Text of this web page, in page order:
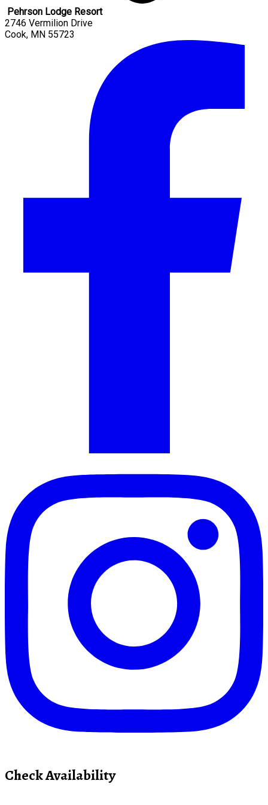
Pehrson Lodge Resort
2746 Vermilion Drive
Cook, MN 55723
Check Availability